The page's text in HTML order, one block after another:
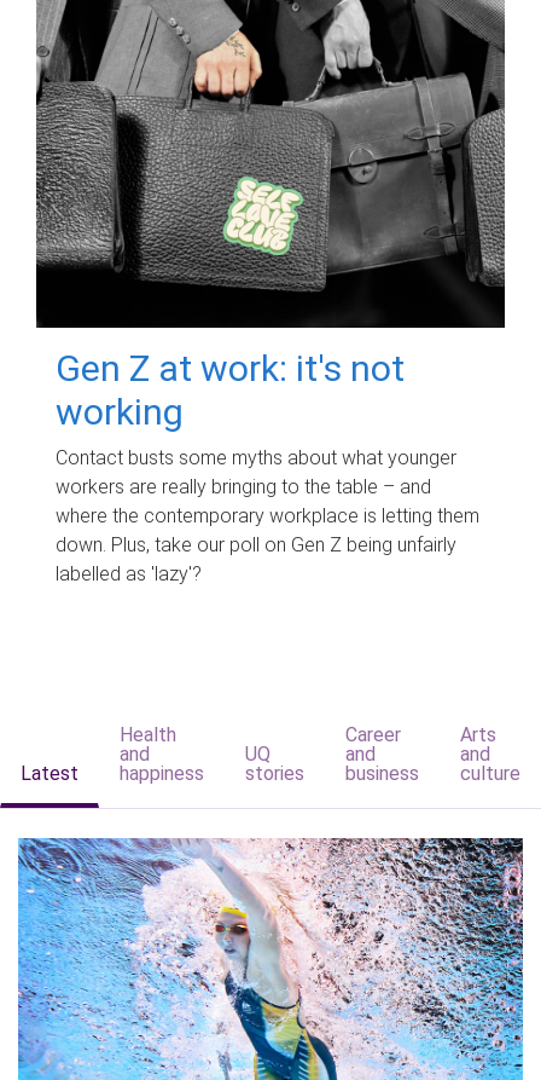
Gen Z at work: it's not
working
Contact busts some myths about what younger
workers are really bringing to the table – and
where the contemporary workplace is letting them
down. Plus, take our poll on Gen Z being unfairly
labelled as 'lazy'?
Latest
Health
and
happiness
UQ
stories
Career
and
business
Arts
and
culture